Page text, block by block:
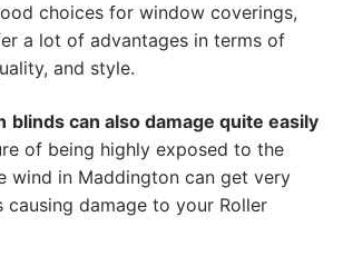
choices for window coverings,
a lot of advantages in terms of
and style.
blinds can also damage quite easily
of being highly exposed to the
wind in Maddington can get very
causing damage to your Roller